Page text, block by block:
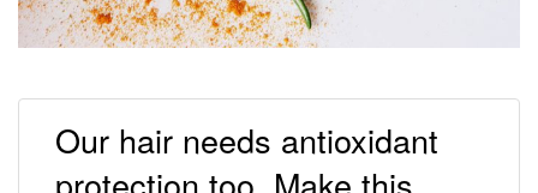
Our hair needs antioxidant
protection too. Make this